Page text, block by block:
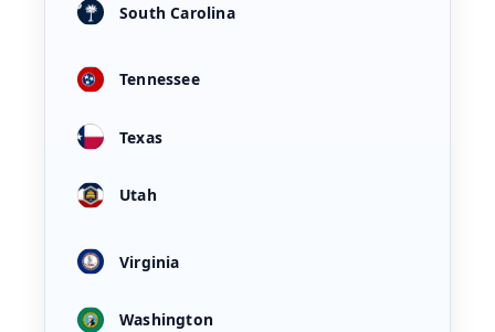
South Carolina
Tennessee
Texas
Utah
Virginia
Washington